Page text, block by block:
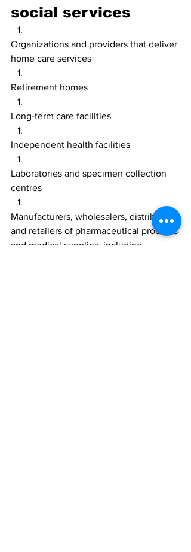
social services
Organizations and providers that deliver
home care services
Retirement homes
Long-term care facilities
Independent health facilities
Laboratories and specimen collection
centres
Manufacturers, wholesalers, distributors
and retailers of pharmaceutical products
and medical supplies, including